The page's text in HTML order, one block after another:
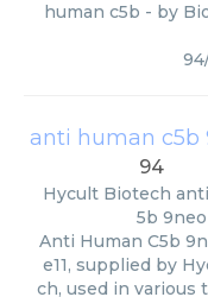
human c5b - by
94
anti human c5b
94
Hycult Biotech
5b 9neo
Anti Human C5b
e11, supplied by
ch, used in various